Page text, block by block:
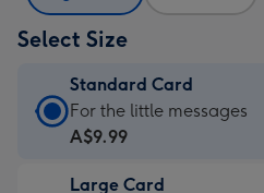
Select Size
Standard Card
Standard
Card
A$9.99
For the little messages
A$9.99
Large Card